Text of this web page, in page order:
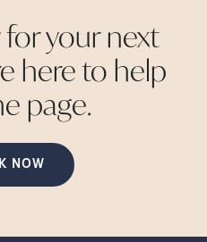
for your next
here to help
page.
NOW